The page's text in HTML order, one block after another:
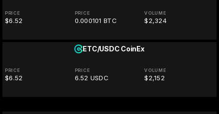
PRICE
$6.52
PRICE
0.000101 BTC
VOLUME
$2,324
ETC/USDC CoinEx
PRICE
$6.52
PRICE
6.52 USDC
VOLUME
$2,152